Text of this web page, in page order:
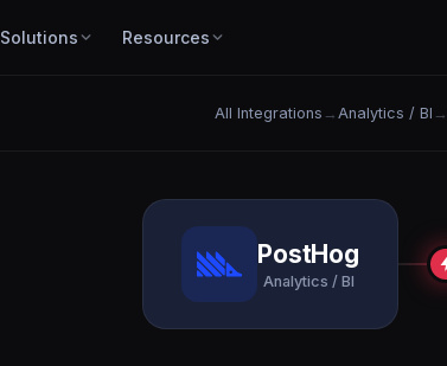
Solutions Resources
All Integrations → Analytics / BI →
PostHog
Analytics / BI